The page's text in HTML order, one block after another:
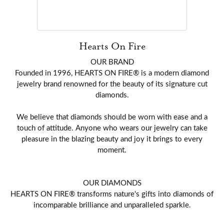
Hearts On Fire
OUR BRAND
Founded in 1996, HEARTS ON FIRE® is a modern diamond
jewelry brand renowned for the beauty of its signature cut
diamonds.
We believe that diamonds should be worn with ease and a
touch of attitude. Anyone who wears our jewelry can take
pleasure in the blazing beauty and joy it brings to every
moment.
OUR DIAMONDS
HEARTS ON FIRE® transforms nature's gifts into diamonds of
incomparable brilliance and unparalleled sparkle.